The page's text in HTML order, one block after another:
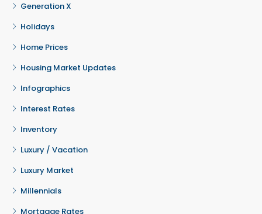
Generation X
Holidays
Home Prices
Housing Market Updates
Infographics
Interest Rates
Inventory
Luxury / Vacation
Luxury Market
Millennials
Mortgage Rates